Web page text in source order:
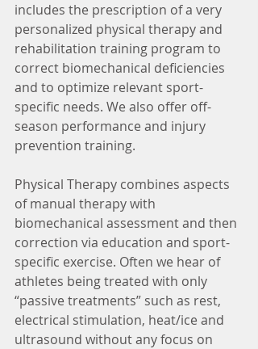
includes the prescription of a very
personalized physical therapy and
rehabilitation training program to
correct biomechanical deficiencies
and to optimize relevant sport-
specific needs. We also offer off-
season performance and injury
prevention training.
Physical Therapy combines aspects
of manual therapy with
biomechanical assessment and then
correction via education and sport-
specific exercise. Often we hear of
athletes being treated with only
“passive treatments” such as rest,
electrical stimulation, heat/ice and
ultrasound without any focus on